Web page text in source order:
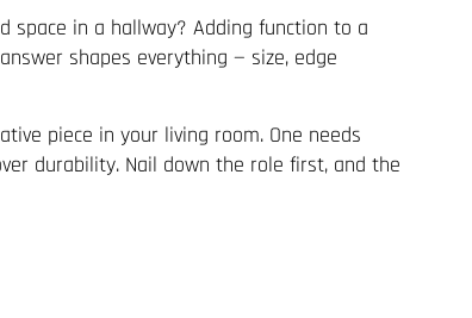
space in a hallway? Adding function to a
shapes everything — size, edge
piece in your living room. One needs
durability. Nail down the role first, and the